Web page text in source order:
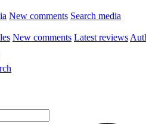
New comments Search media
New comments Latest reviews